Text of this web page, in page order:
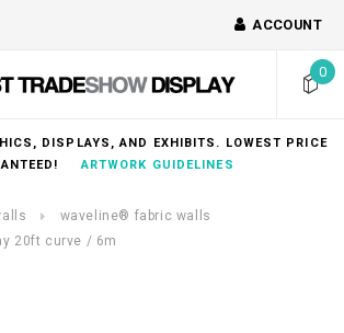
ACCOUNT
0
DISPLAYS, AND EXHIBITS. LOWEST PRICE
ARTWORK GUIDELINES
waveline® fabric walls
20ft curve / 6m